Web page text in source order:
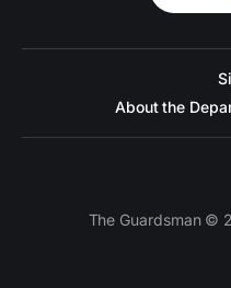
About the
The Guardsman ©